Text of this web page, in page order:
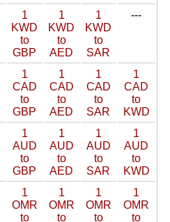
1
KWD
to
GBP
1
KWD
to
AED
1
KWD
to
SAR
---
1
CAD
to
GBP
1
CAD
to
AED
1
CAD
to
SAR
1
CAD
to
KWD
1
AUD
to
GBP
1
AUD
to
AED
1
AUD
to
SAR
1
AUD
to
KWD
1
OMR
to
1
OMR
to
1
OMR
to
1
OMR
to